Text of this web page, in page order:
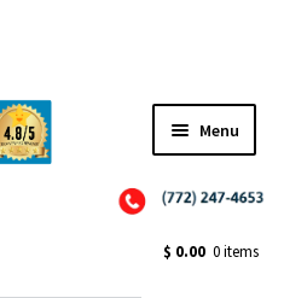
Menu
$ 0.00 0 items